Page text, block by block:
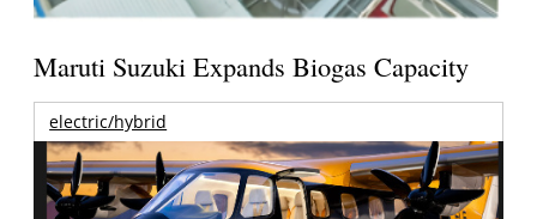
Maruti Suzuki Expands Biogas Capacity
electric/hybrid